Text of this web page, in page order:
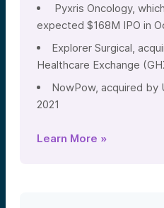
Pyxris Oncology,
expected $168M IPO in
Explorer Surgical,
Healthcare Exchange
NowPow, acquired by
2021
Learn More »